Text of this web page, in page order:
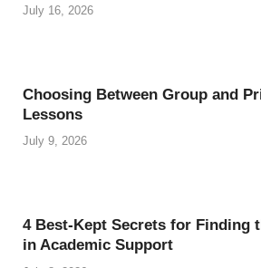
July 16, 2026
Choosing Between Group and
Lessons
July 9, 2026
4 Best-Kept Secrets for Finding
in Academic Support